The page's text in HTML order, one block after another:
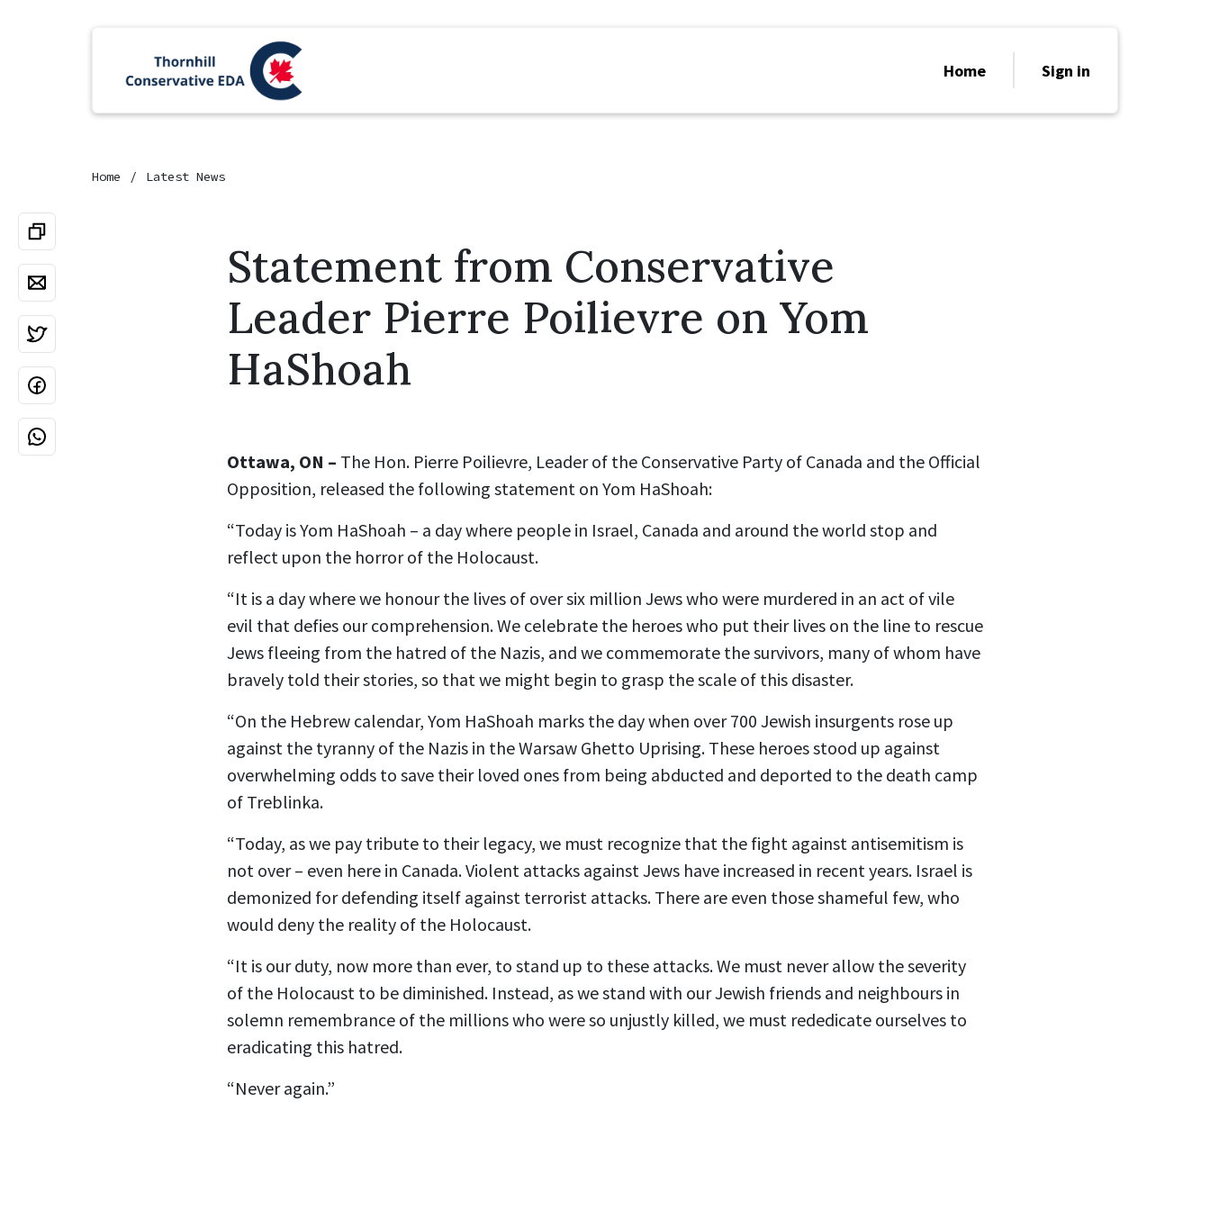
Home Sign in
Home Latest News
Statement from Conservative
Leader Pierre Poilievre on Yom
HaShoah
Ottawa, ON – The Hon. Pierre Poilievre, Leader of the Conservative Party of Canada and the Official
Opposition, released the following statement on Yom HaShoah:
“Today is Yom HaShoah – a day where people in Israel, Canada and around the world stop and
reflect upon the horror of the Holocaust.
“It is a day where we honour the lives of over six million Jews who were murdered in an act of vile
evil that defies our comprehension. We celebrate the heroes who put their lives on the line to rescue
Jews fleeing from the hatred of the Nazis, and we commemorate the survivors, many of whom have
bravely told their stories, so that we might begin to grasp the scale of this disaster.
“On the Hebrew calendar, Yom HaShoah marks the day when over 700 Jewish insurgents rose up
against the tyranny of the Nazis in the Warsaw Ghetto Uprising. These heroes stood up against
overwhelming odds to save their loved ones from being abducted and deported to the death camp
of Treblinka.
“Today, as we pay tribute to their legacy, we must recognize that the fight against antisemitism is
not over – even here in Canada. Violent attacks against Jews have increased in recent years. Israel is
demonized for defending itself against terrorist attacks. There are even those shameful few, who
would deny the reality of the Holocaust.
“It is our duty, now more than ever, to stand up to these attacks. We must never allow the severity
of the Holocaust to be diminished. Instead, as we stand with our Jewish friends and neighbours in
solemn remembrance of the millions who were so unjustly killed, we must rededicate ourselves to
eradicating this hatred.
“Never again.”